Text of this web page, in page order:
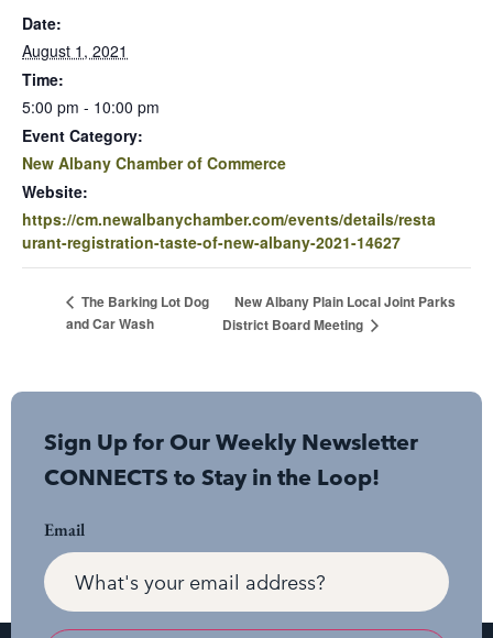
Date:
August 1, 2021
Time:
5:00 pm - 10:00 pm
Event Category:
New Albany Chamber of Commerce
Website:
https://cm.newalbanychamber.com/events/details/resta
urant-registration-taste-of-new-albany-2021-14627
The Barking Lot Dog
and Car Wash
New Albany Plain Local Joint Parks
District Board Meeting
Sign Up for Our Weekly Newsletter
CONNECTS to Stay in the Loop!
Email